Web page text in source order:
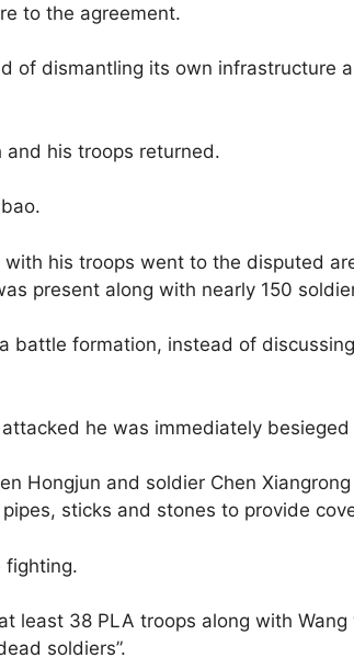
to the agreement.
of dismantling its own infrastructure
and his troops returned.
with his troops went to the disputed
present along with nearly 150
battle formation, instead of
he was immediately besieged
Hongjun and soldier Chen
sticks and stones to provide
fighting.
least 38 PLA troops along with
soldiers”.